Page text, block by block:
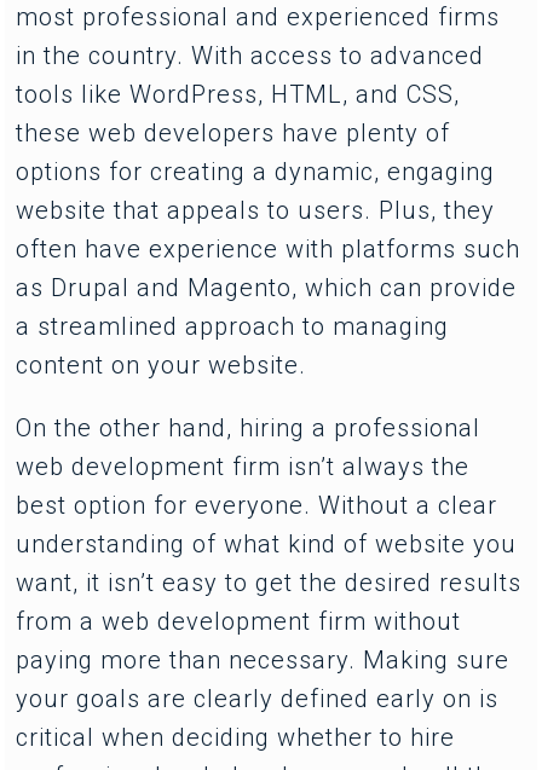
most professional and experienced firms
in the country. With access to advanced
tools like WordPress, HTML, and CSS,
these web developers have plenty of
options for creating a dynamic, engaging
website that appeals to users. Plus, they
often have experience with platforms such
as Drupal and Magento, which can provide
a streamlined approach to managing
content on your website.
On the other hand, hiring a professional
web development firm isn’t always the
best option for everyone. Without a clear
understanding of what kind of website you
want, it isn’t easy to get the desired results
from a web development firm without
paying more than necessary. Making sure
your goals are clearly defined early on is
critical when deciding whether to hire